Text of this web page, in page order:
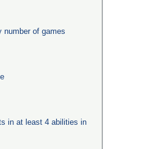
number of games
in at least 4 abilities in